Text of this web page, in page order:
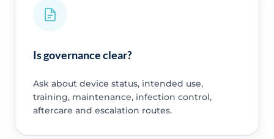
Is governance clear?
Ask about device status, intended use,
training, maintenance, infection control,
aftercare and escalation routes.